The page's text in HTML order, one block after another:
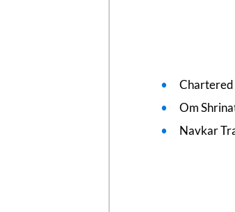
Chartered
Om
Navkar